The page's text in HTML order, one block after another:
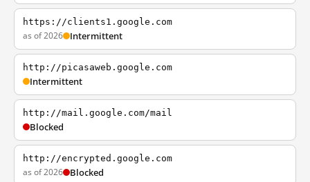
https://clients1.google.com
as of 2026 Intermittent
http://picasaweb.google.com
Intermittent
http://mail.google.com/mail
Blocked
http://encrypted.google.com
as of 2026 Blocked